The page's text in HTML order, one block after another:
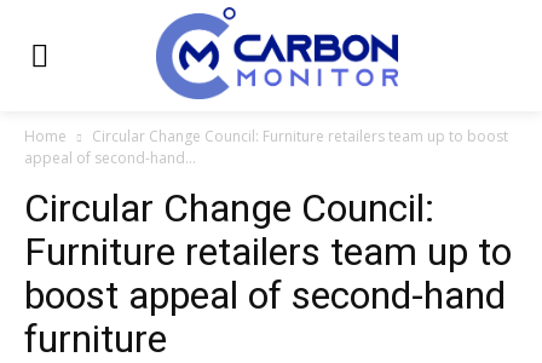
Home
Circular Change Council: Furniture retailers team up to boost
appeal of second-hand...
Circular Change Council:
Furniture retailers team up to
boost appeal of second-hand
furniture